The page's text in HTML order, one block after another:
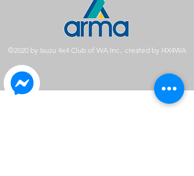
©2020 by Isuzu 4x4 Club of WA Inc.. created by I4X4WA